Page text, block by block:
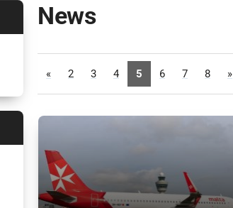
News
« 2 3 4 5 6 7 8 »